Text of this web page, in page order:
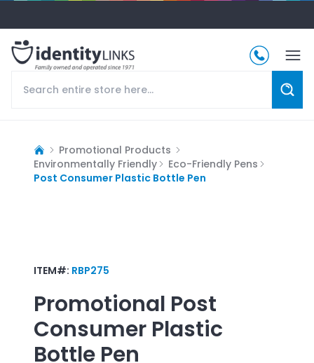
Promotional Products
Environmentally Friendly
Eco-Friendly Pens
Post Consumer Plastic Bottle Pen
ITEM#: RBP275
Promotional Post
Consumer Plastic
Bottle Pen